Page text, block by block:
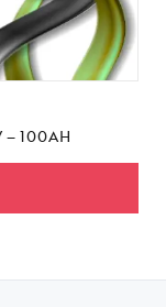
– 100AH